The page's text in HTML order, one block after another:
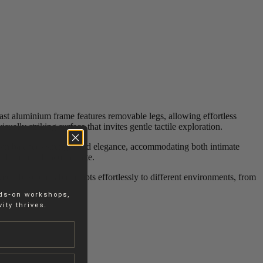
aluminium frame features removable legs, allowing effortless
striking surface that invites gentle tactile exploration.
balances strength and elegance, accommodating both intimate
form and function unite.
robust, the table adapts effortlessly to different environments, from
on workshops,
thrives.